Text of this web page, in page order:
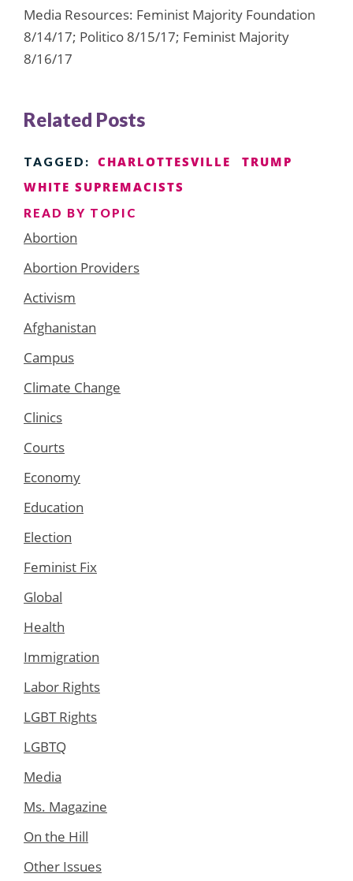
Media Resources: Feminist Majority Foundation
8/14/17; Politico 8/15/17; Feminist Majority
8/16/17
Related Posts
TAGGED: CHARLOTTESVILLE
TRUMP
WHITE SUPREMACISTS
READ BY TOPIC
Abortion
Abortion Providers
Activism
Afghanistan
Campus
Climate Change
Clinics
Courts
Economy
Education
Election
Feminist Fix
Global
Health
Immigration
Labor Rights
LGBT Rights
LGBTQ
Media
Ms. Magazine
On the Hill
Other Issues